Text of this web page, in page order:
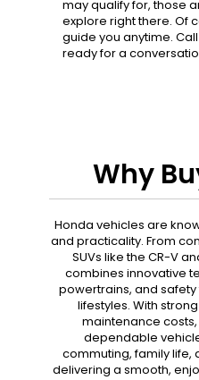
may qualify for, those
explore right there. Of
guide you anytime.
ready for a
Why
Honda vehicles are
and practicality. From
SUVs like the CR-V
combines innovative
powertrains, and
lifestyles. With
maintenance
dependable
commuting, family
delivering a smooth,